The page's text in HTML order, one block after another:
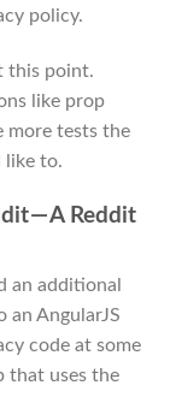
policy.
this point.
like prop
more tests the
like to.
— A Reddit
an additional
AngularJS
code at some
that uses the